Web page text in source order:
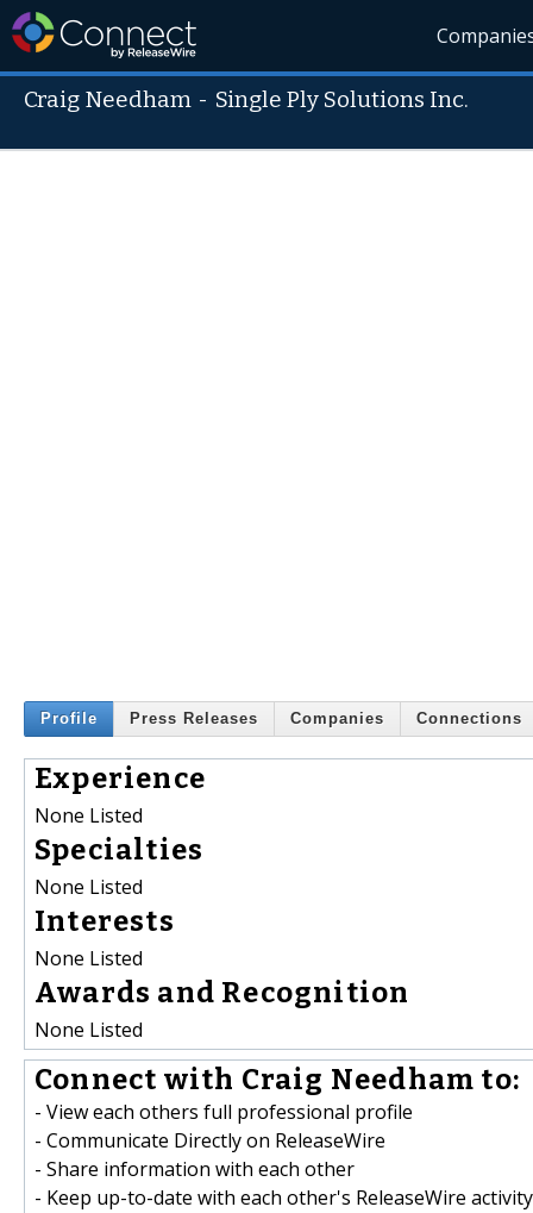
Craig Needham - Single Ply Solutions Inc.
Profile Press Releases Companies Connections
Experience
None Listed
Specialties
None Listed
Interests
None Listed
Awards and Recognition
None Listed
Connect with Craig Needham to:
- View each others full professional profile
- Communicate Directly on ReleaseWire
- Share information with each other
- Keep up-to-date with each other's ReleaseWire activity